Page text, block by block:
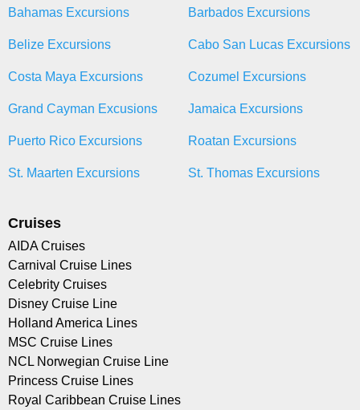
Bahamas Excursions Barbados Excursions
Belize Excursions Cabo San Lucas Excursions
Costa Maya Excursions Cozumel Excursions
Grand Cayman Excusions Jamaica Excursions
Puerto Rico Excursions Roatan Excursions
St. Maarten Excursions St. Thomas Excursions
Cruises
AIDA Cruises
Carnival Cruise Lines
Celebrity Cruises
Disney Cruise Line
Holland America Lines
MSC Cruise Lines
NCL Norwegian Cruise Line
Princess Cruise Lines
Royal Caribbean Cruise Lines